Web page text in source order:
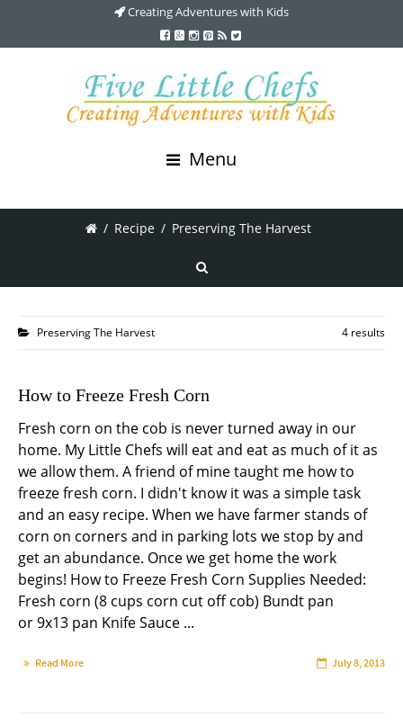
Creating Adventures with Kids
Menu
/ Recipe / Preserving The Harvest
Preserving The Harvest 4 results
How to Freeze Fresh Corn
Fresh corn on the cob is never turned away in our
home. My Little Chefs will eat and eat as much of it as
we allow them. A friend of mine taught me how to
freeze fresh corn. I didn't know it was a simple task
and an easy recipe. When we have farmer stands of
corn on corners and in parking lots we stop by and
get an abundance. Once we get home the work
begins! How to Freeze Fresh Corn Supplies Needed:
Fresh corn (8 cups corn cut off cob) Bundt pan
or 9x13 pan Knife Sauce ...
Read More July 8, 2013